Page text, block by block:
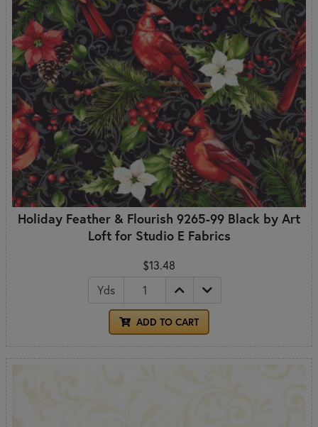
Holiday Feather & Flourish 9265-99 Black by Art
Loft for Studio E Fabrics
$13.48
Yds
ADD TO CART